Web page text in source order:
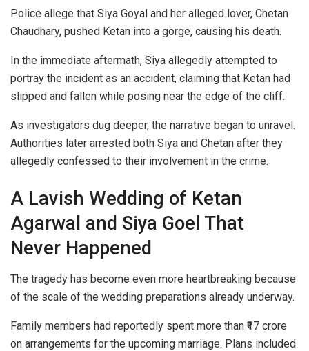
Police allege that Siya Goyal and her alleged lover, Chetan
Chaudhary, pushed Ketan into a gorge, causing his death.
In the immediate aftermath, Siya allegedly attempted to
portray the incident as an accident, claiming that Ketan had
slipped and fallen while posing near the edge of the cliff.
As investigators dug deeper, the narrative began to unravel.
Authorities later arrested both Siya and Chetan after they
allegedly confessed to their involvement in the crime.
A Lavish Wedding of Ketan
Agarwal and Siya Goel That
Never Happened
The tragedy has become even more heartbreaking because
of the scale of the wedding preparations already underway.
Family members had reportedly spent more than ₹17 crore
on arrangements for the upcoming marriage. Plans included